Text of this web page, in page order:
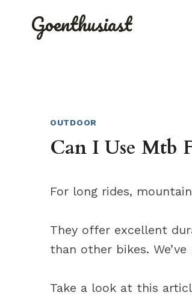
Goenthusiast
OUTDOOR
Can I Use Mtb
For long rides,
They offer excellent
than other bikes.
Take a look at this